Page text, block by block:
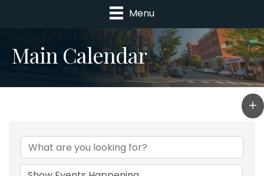
Menu
Main Calendar